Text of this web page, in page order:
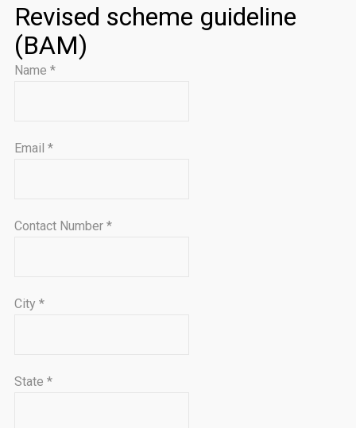
Revised scheme guideline
(BAM)
Name *
Email *
Contact Number *
City *
State *